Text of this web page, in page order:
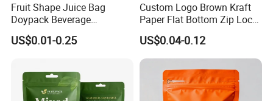
Fruit Shape Juice Bag
Doypack Beverage
Packaging Bag Reusable
Drink Pouch
US$0.01-0.25
Custom Logo Brown Kraft
Paper Flat Bottom Zip Lock
Plastic Stand up Pouch
Zipper Aluminum Foil Snack
Food Tea Packing Cafe
Coffee Bean Packaging Bag
with Valve
US$0.04-0.12